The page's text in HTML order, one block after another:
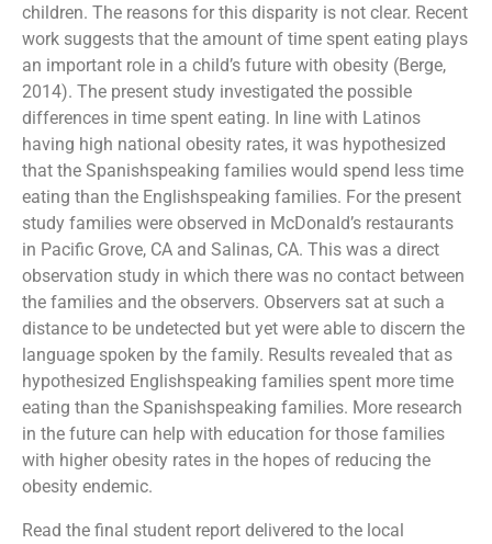
children. The reasons for this disparity is not clear. Recent
work suggests that the amount of time spent eating plays
an important role in a child’s future with obesity (Berge,
2014). The present study investigated the possible
differences in time spent eating. In line with Latinos
having high national obesity rates, it was hypothesized
that the Spanish­speaking families would spend less time
eating than the English­speaking families. For the present
study families were observed in McDonald’s restaurants
in Pacific Grove, CA and Salinas, CA. This was a direct
observation study in which there was no contact between
the families and the observers. Observers sat at such a
distance to be undetected but yet were able to discern the
language spoken by the family. Results revealed that as
hypothesized English­speaking families spent more time
eating than the Spanish­speaking families. More research
in the future can help with education for those families
with higher obesity rates in the hopes of reducing the
obesity endemic.
Read the final student report delivered to the local